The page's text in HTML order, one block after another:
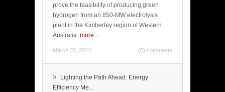
prove the feasibility of producing green
hydrogen from an 850-MW electrolysis
plant in the Kimberley region of Western
Australia. more ...
March 20, 2024 (0) comments
»
Lighting the Path Ahead: Energy
Efficiency Me...